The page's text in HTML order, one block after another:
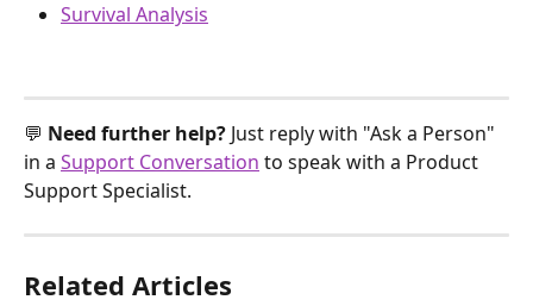
Survival Analysis
💬 Need further help? Just reply with "Ask a Person"
in a Support Conversation to speak with a Product
Support Specialist.
Related Articles